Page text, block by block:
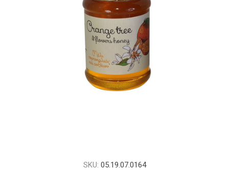
SKU: 05.19.07.0164